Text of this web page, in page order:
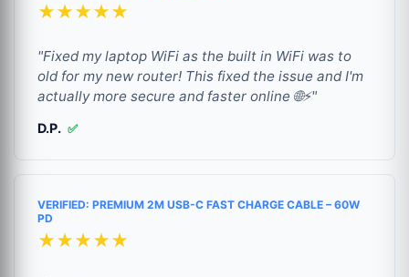
★★★★★
"Fixed my laptop WiFi as the built in WiFi was to
old for my new router! This fixed the issue and I'm
actually more secure and faster online 🌐⚡"
D.P. ✅
VERIFIED: PREMIUM 2M USB-C FAST CHARGE CABLE – 60W
PD
★★★★★